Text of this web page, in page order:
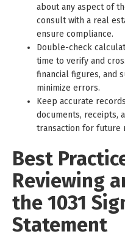
about any aspect of
consult with a real
ensure compliance.
Double-check
time to verify and
financial figures, and
minimize errors.
Keep accurate
documents, receipts,
transaction for future
Best
Reviewing
the 1031
Statement